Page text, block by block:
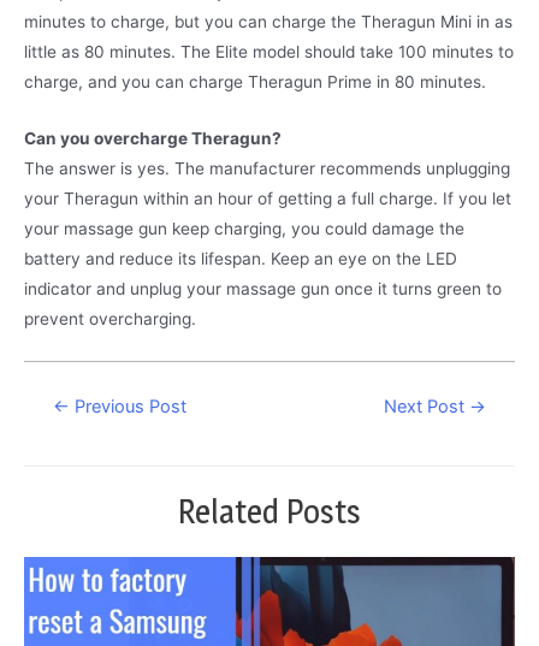
minutes to charge, but you can charge the Theragun Mini in as
little as 80 minutes. The Elite model should take 100 minutes to
charge, and you can charge Theragun Prime in 80 minutes.
Can you overcharge Theragun?
The answer is yes. The manufacturer recommends unplugging
your Theragun within an hour of getting a full charge. If you let
your massage gun keep charging, you could damage the
battery and reduce its lifespan. Keep an eye on the LED
indicator and unplug your massage gun once it turns green to
prevent overcharging.
Post← Previous Post Next Post →
Related Posts